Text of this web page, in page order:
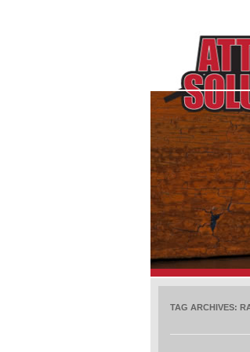
TAG ARCHIVES: